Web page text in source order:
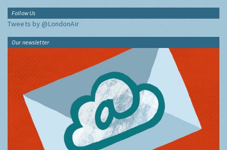
Follow Us
Tweets by @LondonAir
Our newsletter